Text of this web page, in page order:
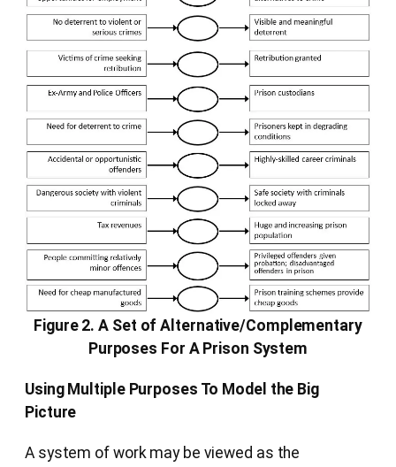
Figure 2. A Set of Alternative/Complementary
Purposes For A Prison System
Using Multiple Purposes To Model the Big
Picture
A system of work may be viewed as the